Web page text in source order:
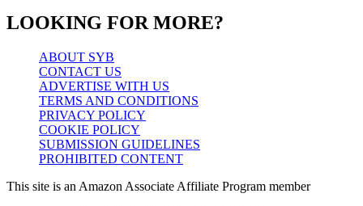
LOOKING FOR MORE?
ABOUT SYB
CONTACT US
ADVERTISE WITH US
TERMS AND CONDITIONS
PRIVACY POLICY
COOKIE POLICY
SUBMISSION GUIDELINES
PROHIBITED CONTENT
This site is an Amazon Associate Affiliate Program member